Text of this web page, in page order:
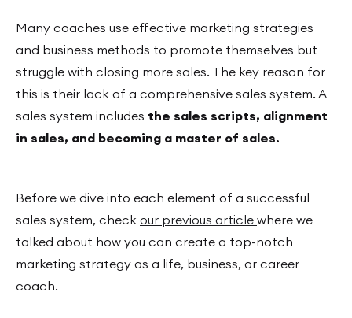
Many coaches use effective marketing strategies
and business methods to promote themselves but
struggle with closing more sales. The key reason for
this is their lack of a comprehensive sales system. A
sales system includes the sales scripts, alignment
in sales, and becoming a master of sales.
Before we dive into each element of a successful
sales system, check our previous article where we
talked about how you can create a top-notch
marketing strategy as a life, business, or career
coach.